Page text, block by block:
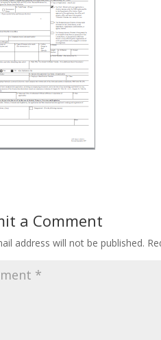
a Comment
address will not be published.